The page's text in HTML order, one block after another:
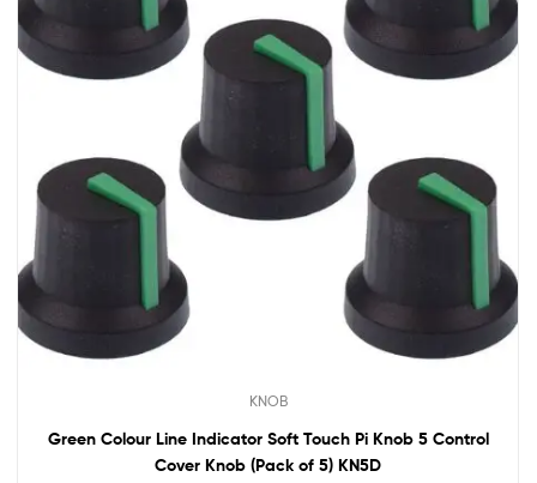
KNOB
Green Colour Line Indicator Soft Touch Pi Knob 5 Control
Cover Knob (Pack of 5) KN5D